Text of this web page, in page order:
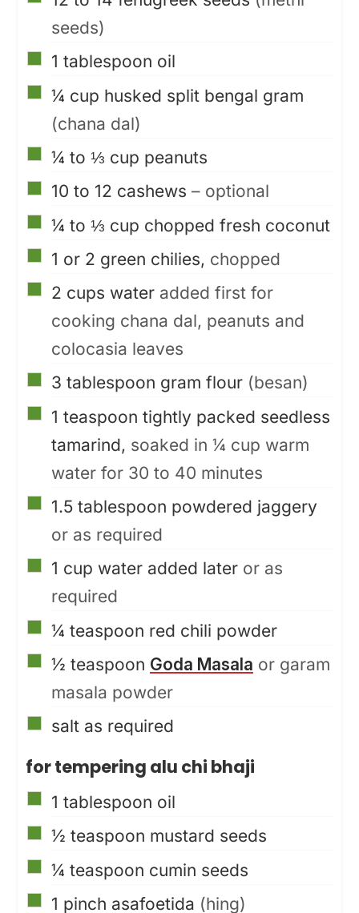
seeds)
▢
1 tablespoon oil
▢
¼ cup husked split bengal gram
(chana dal)
▢
¼ to ⅓ cup peanuts
▢
10 to 12 cashews – optional
▢
¼ to ⅓ cup chopped fresh coconut
▢
1 or 2 green chilies, chopped
▢
2 cups water added first for
cooking chana dal, peanuts and
colocasia leaves
▢
3 tablespoon gram flour (besan)
▢
1 teaspoon tightly packed seedless
tamarind, soaked in ¼ cup warm
water for 30 to 40 minutes
▢
1.5 tablespoon powdered jaggery
or as required
▢
1 cup water added later or as
required
▢
¼ teaspoon red chili powder
▢
½ teaspoon Goda Masala or garam
masala powder
▢
salt as required
for tempering alu chi bhaji
▢
1 tablespoon oil
▢
½ teaspoon mustard seeds
▢
¼ teaspoon cumin seeds
▢
1 pinch asafoetida (hing)